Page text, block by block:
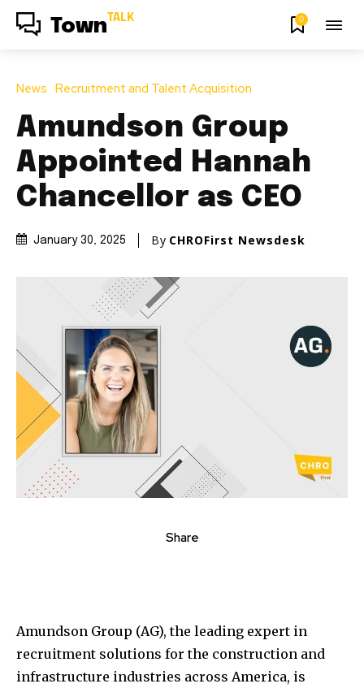
Town TALK 0
News Recruitment and Talent Acquisition
Amundson Group
Appointed Hannah
Chancellor as CEO
January 30, 2025 By CHROFirst Newsdesk
Share
Amundson Group (AG), the leading expert in
recruitment solutions for the construction and
infrastructure industries across America, is